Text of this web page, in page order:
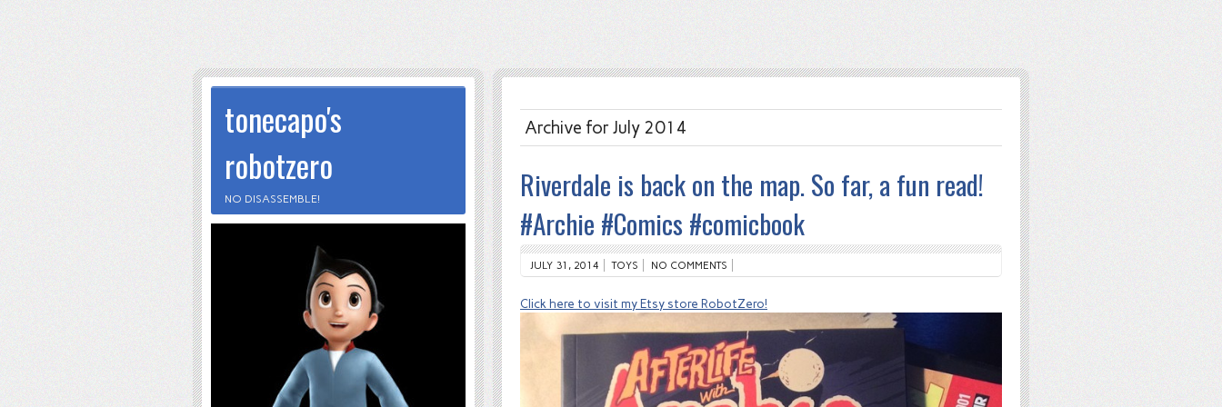
Archive for July 2014
Riverdale is back on the map. So far, a fun read!
#Archie #Comics #comicbook
JULY 31, 2014 TOYS NO COMMENTS
Click here to visit my Etsy store RobotZero!
tonecapo's
robotzero
NO DISASSEMBLE!